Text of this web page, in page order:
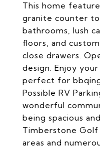
This home
granite counter
bathrooms, lush
floors, and
close drawers.
design. Enjoy
perfect for
Possible RV
wonderful
being spacious
Timberstone
areas and